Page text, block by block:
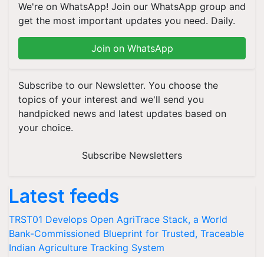
We're on WhatsApp! Join our WhatsApp group and
get the most important updates you need. Daily.
Join on WhatsApp
Subscribe to our Newsletter. You choose the
topics of your interest and we'll send you
handpicked news and latest updates based on
your choice.
Subscribe Newsletters
Latest feeds
TRST01 Develops Open AgriTrace Stack, a World
Bank-Commissioned Blueprint for Trusted, Traceable
Indian Agriculture Tracking System